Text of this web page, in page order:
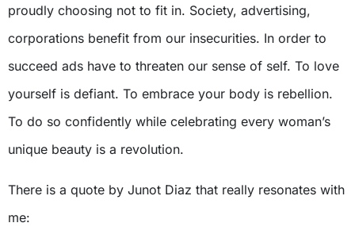
proudly choosing not to fit in. Society, advertising,
corporations benefit from our insecurities. In order to
succeed ads have to threaten our sense of self. To love
yourself is defiant. To embrace your body is rebellion.
To do so confidently while celebrating every woman’s
unique beauty is a revolution.
There is a quote by Junot Diaz that really resonates with
me: